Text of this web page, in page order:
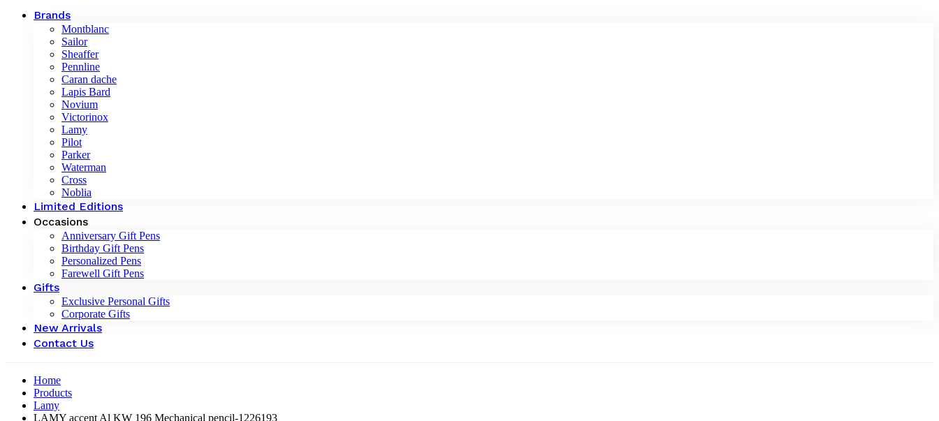
Brands
Montblanc
Sailor
Sheaffer
Pennline
Caran dache
Lapis Bard
Novium
Victorinox
Lamy
Pilot
Parker
Waterman
Cross
Noblia
Limited Editions
Occasions
Anniversary Gift Pens
Birthday Gift Pens
Personalized Pens
Farewell Gift Pens
Gifts
Exclusive Personal Gifts
Corporate Gifts
New Arrivals
Contact Us
Home
Products
Lamy
LAMY accent Al KW 196 Mechanical pencil-‎1226193